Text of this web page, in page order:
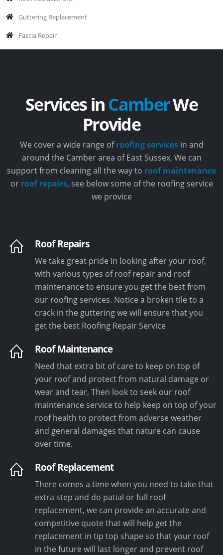
Guttering Replacement
Fascia Repair
Services inCamberWe
Provide
We cover a wide range ofroofing servicesin and
around the Camber area of East Sussex, We can
support from cleaning all the way to roof maintenance
or roof repairs, see below some of the roofing service
we provice
Roof Repairs
We take great pride in looking after your roof,
with various types of roof repair and roof
maintenance to ensure you get the best from
our roofing services. Notice a broken tile to a
crack in the guttering we will ensure that you
get the best Roofing Repair Service
Roof Maintenance
Need that extra bit of care to keep on top of
your roof and protect from natural damage or
wear and tear, Then look to seek our roof
maintenance service to help keep on top of your
roof health to protect from adverse weather
and general damages that nature can cause
over time.
Roof Replacement
There comes a time when you need to take that
extra step and do patial or full roof
replacement, we can provide an accurate and
competitive quote that will help get the
replacement in tip top shape so that your roof
in the future will last longer and prevent roof